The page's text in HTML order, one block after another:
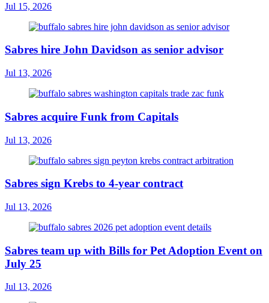
Jul 15, 2026
Sabres hire John Davidson as senior advisor
Jul 13, 2026
Sabres acquire Funk from Capitals
Jul 13, 2026
Sabres sign Krebs to 4-year contract
Jul 13, 2026
Sabres team up with Bills for Pet Adoption Event on
July 25
Jul 13, 2026